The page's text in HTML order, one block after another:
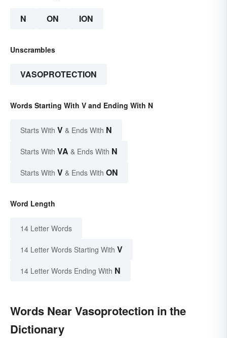
N ON ION
Unscrambles
VASOPROTECTION
Words Starting With V and Ending With N
Starts With V & Ends With N
Starts With VA & Ends With N
Starts With V & Ends With ON
Word Length
14 Letter Words
14 Letter Words Starting With V
14 Letter Words Ending With N
Words Near Vasoprotection in the
Dictionary